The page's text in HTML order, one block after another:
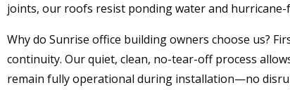
joints, our roofs resist ponding water and hurricane-
Why do Sunrise office building owners choose us?
continuity. Our quiet, clean, no-tear-off process
remain fully operational during installation—no